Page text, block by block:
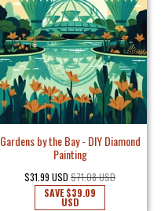
Gardens by the Bay - DIY Diamond
Painting
$31.99 USD $71.08 USD
SAVE$39.09
USD